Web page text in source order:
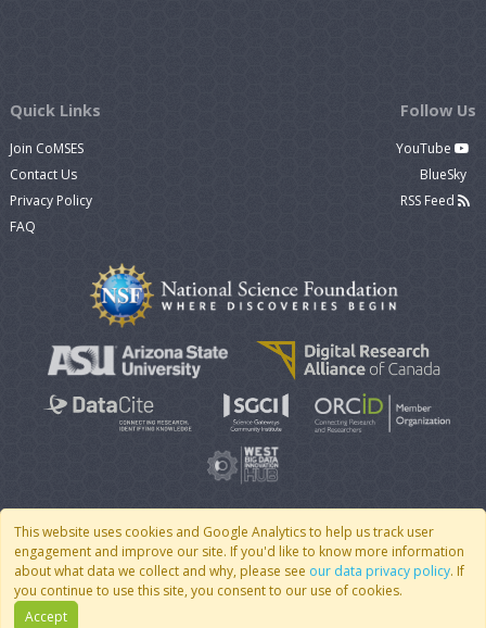
This website uses cookies and Google Analytics to help us track user
engagement and improve our site. If you'd like to know more information
about what data we collect and why, please see our data privacy policy. If
you continue to use this site, you consent to our use of cookies.
Accept
Quick Links
Join CoMSES
Contact Us
Privacy Policy
FAQ
Follow Us
YouTube
BlueSky
RSS Feed
© 2007 - 2026 CoMSES Net| v2026.05-9-g198c